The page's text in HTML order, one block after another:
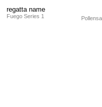
regatta name
Fuego Series 1 Pollensa